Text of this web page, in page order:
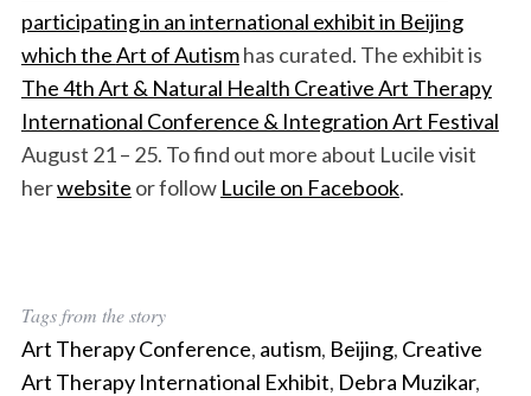
participating in an international exhibit in Beijing
which theArt of Autismhas curated. The exhibit is
The 4th Art & Natural Health Creative Art Therapy
International Conference & Integration Art Festival
August 21 – 25. To find out more about Lucile visit
herwebsite or follow Lucile on Facebook.
Tags from the story
Art Therapy Conference, autism, Beijing, Creative
Art Therapy International Exhibit, Debra Muzikar,